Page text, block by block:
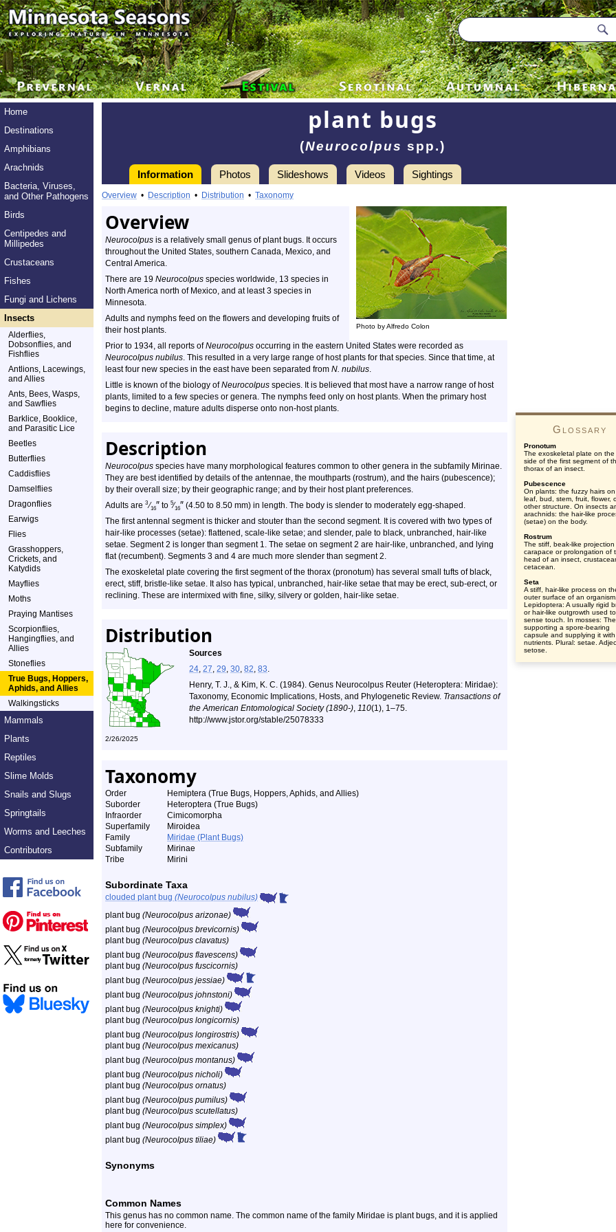
Home
Destinations
Amphibians
Arachnids
Bacteria, Viruses,
and Other Pathogens
Birds
Centipedes and
Millipedes
Crustaceans
Fishes
Fungi and Lichens
Insects
Alderflies,
Dobsonflies, and
Fishflies
Antlions, Lacewings,
and Allies
Ants, Bees, Wasps,
and Sawflies
Barklice, Booklice,
and Parasitic Lice
Beetles
Butterflies
Caddisflies
Damselflies
Dragonflies
Earwigs
Flies
Grasshoppers,
Crickets, and
Katydids
Mayflies
Moths
Praying Mantises
Scorpionflies,
Hangingflies, and
Allies
Stoneflies
True Bugs, Hoppers,
Aphids, and Allies
Walkingsticks
Mammals
Plants
Reptiles
Slime Molds
Snails and Slugs
Springtails
Worms and Leeches
Contributors
plant bugs
(Neurocolpus spp.)
Information Photos Slideshows Videos Sightings
Overview • Description • Distribution • Taxonomy
Overview
Neurocolpus is a relatively small genus of plant bugs. It occurs
throughout the United States, southern Canada, Mexico, and
Central America.
There are 19 Neurocolpus species worldwide, 13 species in
North America north of Mexico, and at least 3 species in
Minnesota.
Adults and nymphs feed on the flowers and developing fruits of
their host plants.
Photo by Alfredo Colon
Prior to 1934, all reports ofNeurocolpus occurring in the eastern United States were recorded as
Neurocolpus nubilus. This resulted in a very large range of host plants for that species. Since that time, at
least four new species in the east have been separated from N. nubilus.
Little is known of the biology ofNeurocolpus species. It is believed that most have a narrow range of host
plants, limited to a few species or genera. The nymphs feed only on host plants. When the primary host
begins to decline, mature adults disperse onto non-host plants.
Description
Neurocolpus species have many morphological features common to other genera in the subfamily Mirinae.
They are best identified by details of the antennae, the mouthparts (rostrum), and the hairs (pubescence);
by their overall size; by their geographic range; and by their host plant preferences.
Adults are 3 ⁄16″ to 5⁄16″ (4.50 to 8.50 mm) in length. The body is slender to moderately egg-shaped.
The first antennal segment is thicker and stouter than the second segment. It is covered with two types of
hair-like processes (setae): flattened, scale-like setae; and slender, pale to black, unbranched, hair-like
setae. Segment 2 is longer than segment 1. The setae on segment 2 are hair-like, unbranched, and lying
flat (recumbent). Segments 3 and 4 are much more slender than segment 2.
The exoskeletal plate covering the first segment of the thorax (pronotum) has several small tufts of black,
erect, stiff, bristle-like setae. It also has typical, unbranched, hair-like setae that may be erect, sub-erect, or
reclining. These are intermixed with fine, silky, silvery or golden, hair-like setae.
Distribution
Sources
24, 27, 29, 30, 82, 83.
Henry, T. J., & Kim, K. C. (1984). Genus Neurocolpus Reuter (Heteroptera: Miridae):
Taxonomy, Economic Implications, Hosts, and Phylogenetic Review. Transactions of
the American Entomological Society (1890-), 110(1), 1–75.
http://www.jstor.org/stable/25078333
2/26/2025
Taxonomy
Order
Hemiptera (True Bugs, Hoppers, Aphids, and Allies)
Suborder
Heteroptera (True Bugs)
Infraorder
Cimicomorpha
Superfamily
Miroidea
Family
Miridae (Plant Bugs)
Subfamily
Mirinae
Tribe
Mirini
Subordinate Taxa
clouded plant bug (Neurocolpus nubilus)
plant bug (Neurocolpus arizonae)
plant bug (Neurocolpus brevicornis)
plant bug (Neurocolpus clavatus)
plant bug (Neurocolpus flavescens)
plant bug (Neurocolpus fuscicornis)
plant bug (Neurocolpus jessiae)
plant bug (Neurocolpus johnstoni)
plant bug (Neurocolpus knighti)
plant bug (Neurocolpus longicornis)
plant bug (Neurocolpus longirostris)
plant bug (Neurocolpus mexicanus)
plant bug (Neurocolpus montanus)
plant bug (Neurocolpus nicholi)
plant bug (Neurocolpus ornatus)
plant bug (Neurocolpus pumilus)
plant bug (Neurocolpus scutellatus)
plant bug (Neurocolpus simplex)
plant bug (Neurocolpus tiliae)
Synonyms
Common Names
This genus has no common name. The common name of the family Miridae is plant bugs, and it is applied
here for convenience.
Glossary
Pronotum
The exoskeletal plate on
side of the first segment of
thorax of an insect.
Pubescence
On plants: the fuzzy hairs on
leaf, bud, stem, fruit, flower,
other structure. On insects
arachnids: the hair-like
(setae) on the body.
Rostrum
The stiff, beak-like
carapace or prolongation of
head of an insect,
cetacean.
Seta
A stiff, hair-like process on
outer surface of an
Lepidoptera: A usually rigid
or hair-like outgrowth used to
sense touch. In mosses:
supporting a spore-bearing
capsule and supplying it with
nutrients. Plural: setae.
setose.